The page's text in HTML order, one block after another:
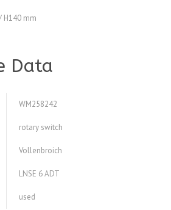
H140 mm
Data
WM258242
rotary switch
Vollenbroich
LNSE 6 ADT
used